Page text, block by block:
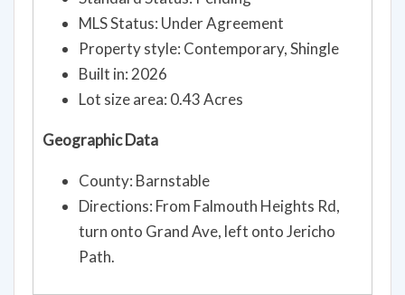
MLS Status: Under Agreement
Property style: Contemporary, Shingle
Built in: 2026
Lot size area: 0.43 Acres
Geographic Data
County: Barnstable
Directions: From Falmouth Heights Rd,
turn onto Grand Ave, left onto Jericho
Path.